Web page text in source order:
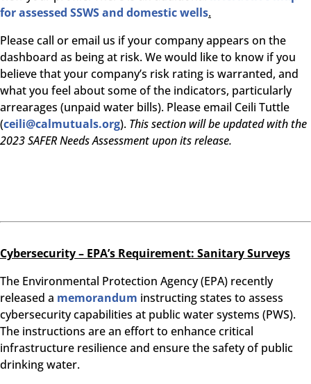
for assessed SSWS and domestic wells.
Please call or email us if your company appears on the
dashboard as being at risk. We would like to know if you
believe that your company’s risk rating is warranted, and
what you feel about some of the indicators, particularly
arrearages (unpaid water bills). Please email Ceili Tuttle
(ceili@calmutuals.org). This section will be updated with the
2023 SAFER Needs Assessment upon its release.
Cybersecurity – EPA’s Requirement: Sanitary Surveys
The Environmental Protection Agency (EPA) recently
released a memorandum instructing states to assess
cybersecurity capabilities at public water systems (PWS).
The instructions are an effort to enhance critical
infrastructure resilience and ensure the safety of public
drinking water.